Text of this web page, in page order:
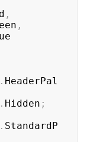
,
,
. HeaderPal
. Hidden ;
. StandardP